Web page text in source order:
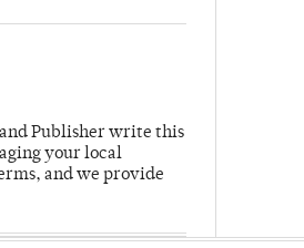
Publisher write this
your local
and we provide